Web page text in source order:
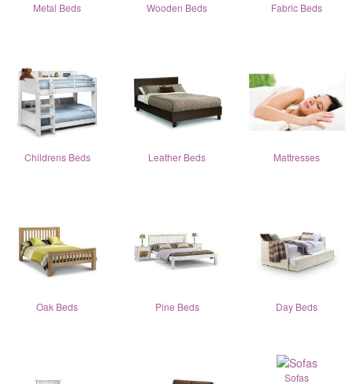
Metal Beds Wooden Beds Fabric Beds
Childrens Beds Leather Beds Mattresses
Oak Beds Pine Beds Day Beds
Sofas